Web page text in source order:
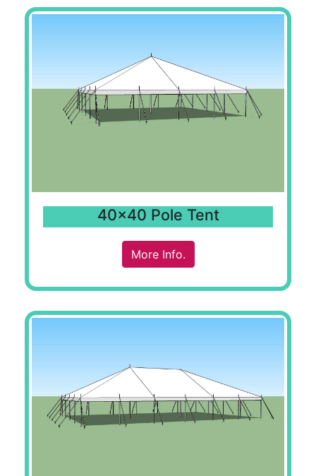
40x40 Pole Tent
More Info.